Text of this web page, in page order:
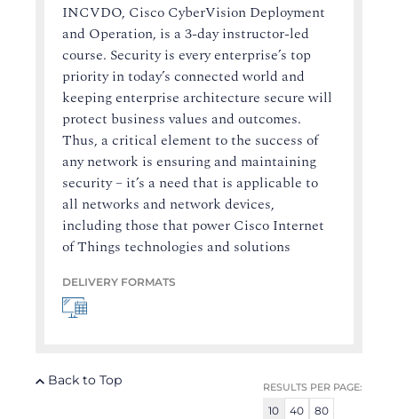
INCVDO, Cisco CyberVision Deployment
and Operation, is a 3-day instructor-led
course. Security is every enterprise’s top
priority in today’s connected world and
keeping enterprise architecture secure will
protect business values and outcomes.
Thus, a critical element to the success of
any network is ensuring and maintaining
security – it’s a need that is applicable to
all networks and network devices,
including those that power Cisco Internet
of Things technologies and solutions
DELIVERY FORMATS
RESULTS PER PAGE:
10 40 80
Back to Top